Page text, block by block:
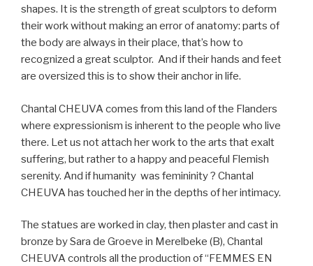
shapes. It is the strength of great sculptors to deform
their work without making an error of anatomy: parts of
the body are always in their place, that’s how to
recognized a great sculptor. And if their hands and feet
are oversized this is to show their anchor in life.
Chantal CHEUVA comes from this land of the Flanders
where expressionism is inherent to the people who live
there. Let us not attach her work to the arts that exalt
suffering, but rather to a happy and peaceful Flemish
serenity. And if humanity was femininity ? Chantal
CHEUVA has touched her in the depths of her intimacy.
The statues are worked in clay, then plaster and cast in
bronze by Sara de Groeve in Merelbeke (B), Chantal
CHEUVA controls all the production of “FEMMES EN